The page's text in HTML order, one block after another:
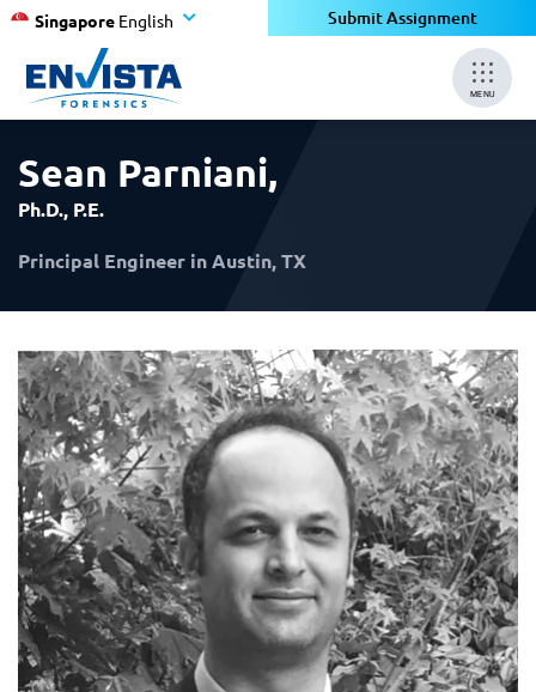
Singapore English Submit Assignment
MENU
Sean Parniani,
Ph.D., P.E.
Principal Engineer in Austin, TX
×
×